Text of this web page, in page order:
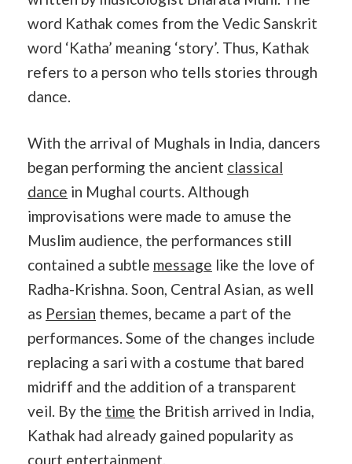
word Kathak comes from the Vedic Sanskrit
word ‘Katha’ meaning ‘story’. Thus, Kathak
refers to a person who tells stories through
dance.
With the arrival of Mughals in India, dancers
began performing the ancient classical
dance in Mughal courts. Although
improvisations were made to amuse the
Muslim audience, the performances still
contained a subtle message like the love of
Radha-Krishna. Soon, Central Asian, as well
as Persian themes, became a part of the
performances. Some of the changes include
replacing a sari with a costume that bared
midriff and the addition of a transparent
veil. By the time the British arrived in India,
Kathak had already gained popularity as
court entertainment.